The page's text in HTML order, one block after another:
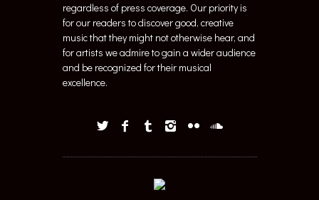
regardless of press coverage. Our priority is
for our readers to discover good, creative
music that they might not otherwise hear, and
for artists we admire to gain a wider audience
and be recognized for their musical
excellence.